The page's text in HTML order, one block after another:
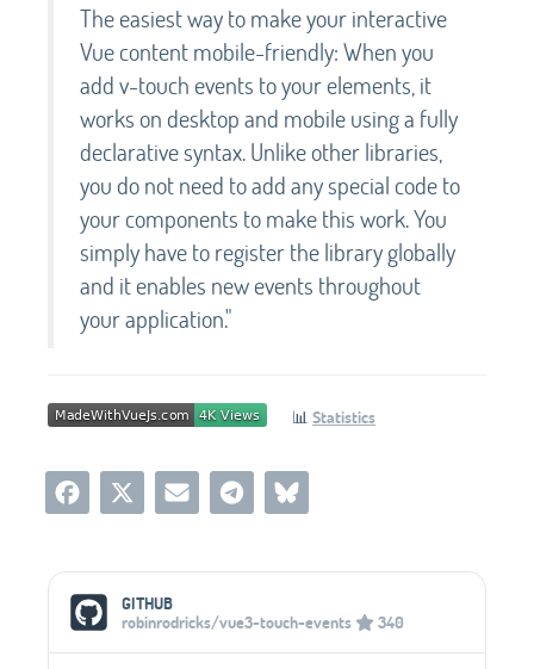
The easiest way to make your interactive
Vue content mobile-friendly: When you
add v-touch events to your elements, it
works on desktop and mobile using a fully
declarative syntax. Unlike other libraries,
you do not need to add any special code to
your components to make this work. You
simply have to register the library globally
and it enables new events throughout
your application."
📊 Statistics
Social Media Links
GITHUB
robinrodricks/vue3-touch-events
340